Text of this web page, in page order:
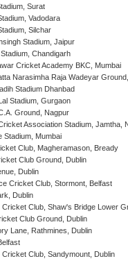
Surat
Vadodara
Silchar
Stadium, Jaipur
Chandigarh
Cricket Academy BKC, Mumbai
Narasimha Raja Wadeyar
Stadium Dhanbad
Stadium, Gurgaon
Ground, Nagpur
Association Stadium, Jamtha,
Stadium, Mumbai
Club, Magheramason, Bready
Club Ground, Dublin
Dublin
Cricket Club, Stormont, Belfast
Dublin
Cricket Club, Shaw's Bridge Lower
Club Ground, Dublin
Lane, Rathmines, Dublin
Cricket Club, Sandymount, Dublin